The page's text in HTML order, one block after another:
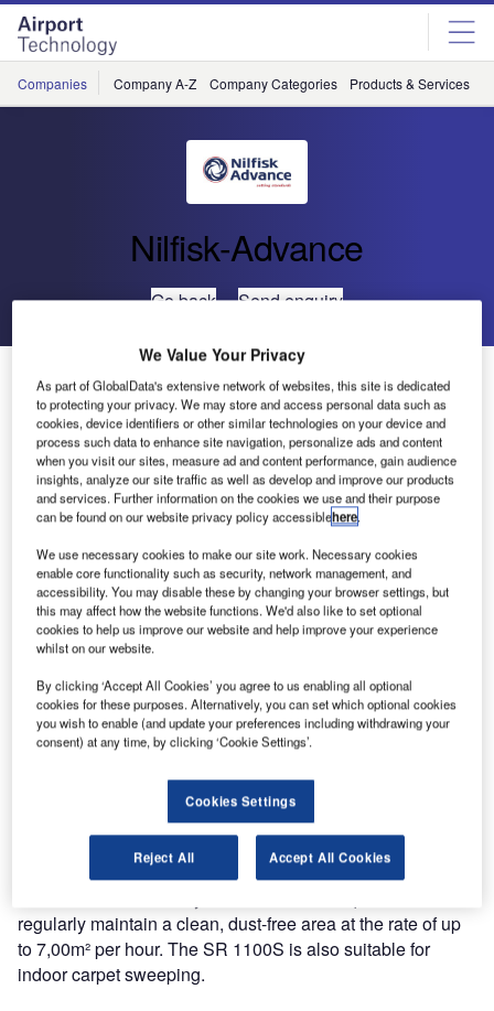
Skip
menu
Skip
page
content
Companies Company A-Z Company Categories Products & Services
Nilfisk-Advance
Go back Send enquiry
High Quality Ride-On Sweeper (SR1100S)
Nilfisk-Advance has listened to its customers’ requirements
and is introducing a no-frills compact, ride-on sweeper built
to provide reliable, high-quality sweeping efficiency.
driven versions, making it suitable for indoor or outdoor
operation. It has superb manoeuvrability with a tight turning
radius, so it is ideal for cleaning in narrow aisles and other
congested areas.
To ensure robust and reliable performance, the sweeper
has a solid metal-traction motor support and broom-motor
circuit breakers. The simple yet strong construction is
The company believes there will be a strong demand from
contract cleaners and small to medium-sized industrial
companies, hotels, supermarkets, education
regularly maintain a clean, dust-free area at the rate of up
to 7,00m² per hour. The SR 1100S is also suitable for
indoor carpet sweeping.
We Value Your Privacy
As part of GlobalData's extensive network of websites, this site is dedicated
to protecting your privacy. We may store and access personal data such as
cookies, device identifiers or other similar technologies on your device and
process such data to enhance site navigation, personalize ads and content
when you visit our sites, measure ad and content performance, gain audience
insights, analyze our site traffic as well as develop and improve our products
and services. Further information on the cookies we use and their purpose
can be found on our website privacy policy accessiblehere.
We use necessary cookies to make our site work. Necessary cookies
enable core functionality such as security, network management, and
accessibility. You may disable these by changing your browser settings, but
this may affect how the website functions. We'd also like to set optional
cookies to help us improve our website and help improve your experience
whilst on our website.
By clicking ‘Accept All Cookies’ you agree to us enabling all optional
cookies for these purposes. Alternatively, you can set which optional cookies
you wish to enable (and update your preferences including withdrawing your
consent) at any time, by clicking ‘Cookie Settings’.
Cookies Settings
Reject All Accept All Cookies